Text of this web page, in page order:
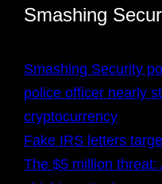
Smashing
Smashing Security
police officer nearly
cryptocurrency
Fake IRS letters
The $5 million threat: